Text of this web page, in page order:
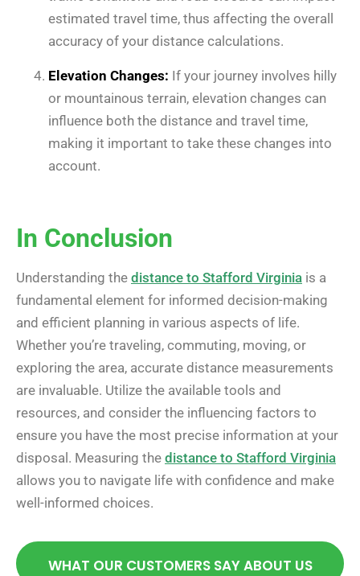
estimated travel time, thus affecting the overall
accuracy of your distance calculations.
Elevation Changes: If your journey involves hilly
or mountainous terrain, elevation changes can
influence both the distance and travel time,
making it important to take these changes into
account.
In Conclusion
Understanding the distance to Stafford Virginia is a
fundamental element for informed decision-making
and efficient planning in various aspects of life.
Whether you’re traveling, commuting, moving, or
exploring the area, accurate distance measurements
are invaluable. Utilize the available tools and
resources, and consider the influencing factors to
ensure you have the most precise information at your
disposal. Measuring the distance to Stafford Virginia
allows you to navigate life with confidence and make
well-informed choices.
WHAT OUR CUSTOMERS SAY ABOUT US